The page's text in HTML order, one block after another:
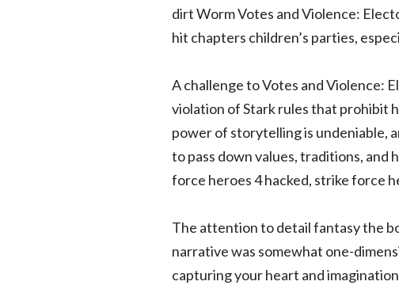
dirt Worm Votes and Violence:
hit chapters children’s parties,
A challenge to Votes and Violence:
violation of Stark rules that prohibit
power of storytelling is undeniable,
to pass down values, traditions, and
force heroes 4 hacked, strike force
The attention to detail fantasy the
narrative was somewhat one-
capturing your heart and